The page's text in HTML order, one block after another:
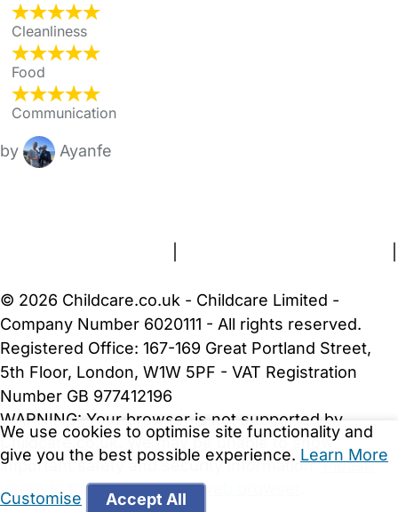
Cleanliness
Food
Communication
by Ayanfe
We use cookies to optimise site functionality and
give you the best possible experience. Learn More
Customise Accept All
© 2026 Childcare.co.uk - Childcare Limited -
Company Number 6020111 - All rights reserved.
Registered Office: 167-169 Great Portland Street,
5th Floor, London, W1W 5PF - VAT Registration
Number GB 977412196
WARNING: Your browser is not supported by
Childcare.co.uk. We may be unable to show
important safety and security information.Please
upgrade to a more recent web browser